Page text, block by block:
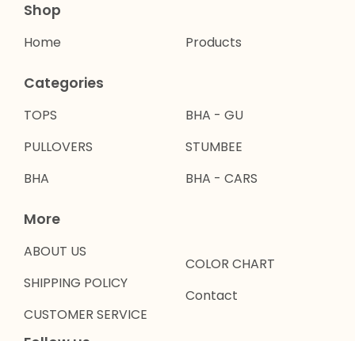
Shop
Home Products
Categories
TOPS
PULLOVERS
BHA
BHA - GU
STUMBEE
BHA - CARS
More
ABOUT US
SHIPPING POLICY
CUSTOMER SERVICE
COLOR CHART
Contact